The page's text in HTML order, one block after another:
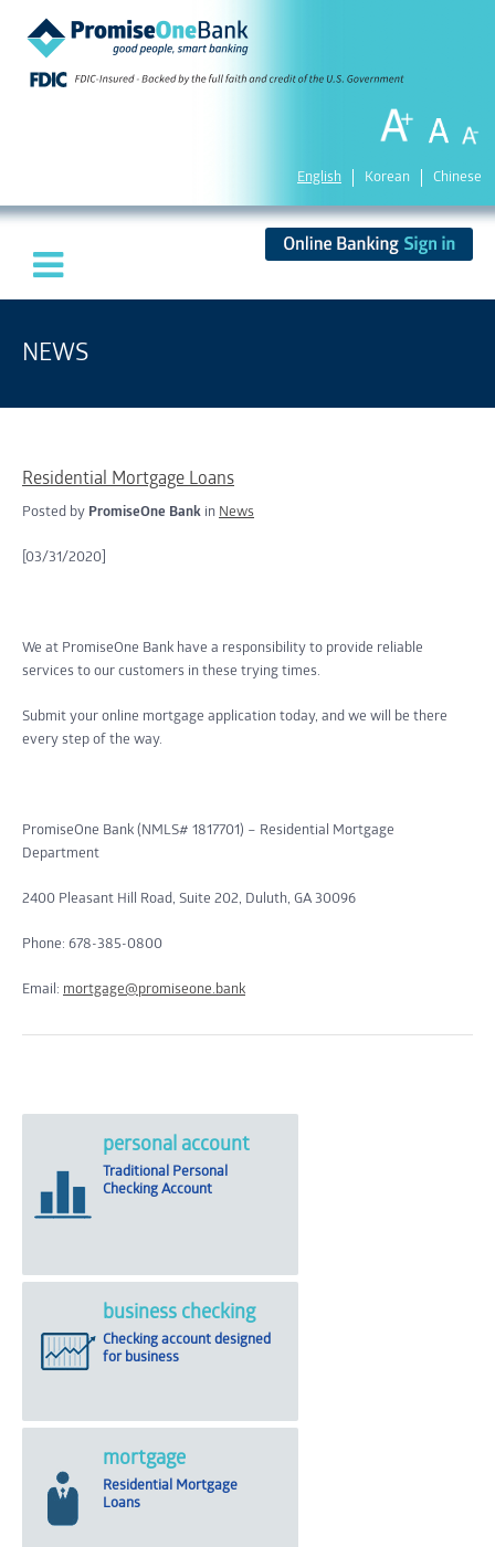
English Korean Chinese
NEWS
Residential Mortgage Loans
Posted by PromiseOne Bank in News
[03/31/2020]
We at PromiseOne Bank have a responsibility to provide reliable
services to our customers in these trying times.
Submit your online mortgage application today, and we will be there
every step of the way.
PromiseOne Bank (NMLS# 1817701) – Residential Mortgage
Department
2400 Pleasant Hill Road, Suite 202, Duluth, GA 30096
Phone: 678-385-0800
Email: mortgage@promiseone.bank
personal account
Traditional Personal
Checking Account
business checking
Checking account designed
for business
mortgage
Residential Mortgage
Loans